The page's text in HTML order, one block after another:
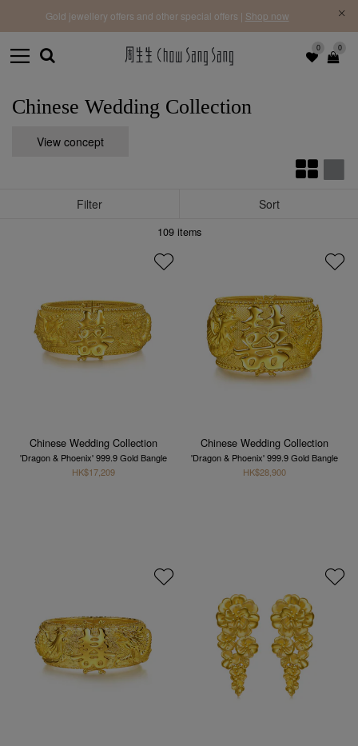
0 0
Gold jewellery offers and other special offers | Shop now
Chinese Wedding Collection
View concept
Filter Sort
109items
Chinese Wedding Collection
'Dragon & Phoenix' 999.9 Gold Bangle
HK$17,209
Chinese Wedding Collection
'Dragon & Phoenix' 999.9 Gold Bangle
HK$28,900